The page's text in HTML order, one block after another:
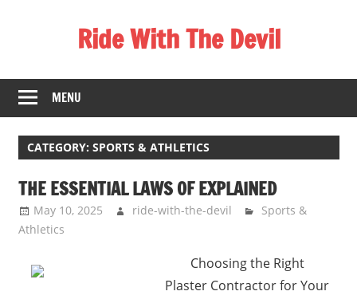
Ride With The Devil
Communities
MENU
CATEGORY: SPORTS & ATHLETICS
THE ESSENTIAL LAWS OF EXPLAINED
May 10, 2025 ride-with-the-devil
Sports &
Athletics
Choosing the Right
Plaster Contractor for Your